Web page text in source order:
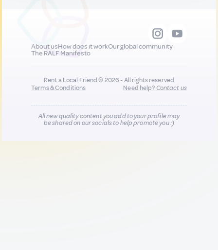
About usHow does it workOur global community
The RALF Manifesto
Rent a Local Friend © 2026 - All rights reserved
Terms & Conditions
Need help?Contact us
All new quality content you add to your profile may
be shared on our socials to help promote you :)